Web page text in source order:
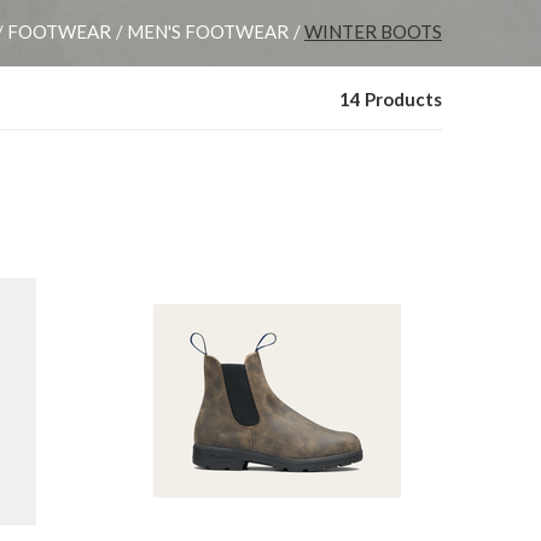
FOOTWEAR MEN'S FOOTWEAR WINTER BOOTS
14 Products